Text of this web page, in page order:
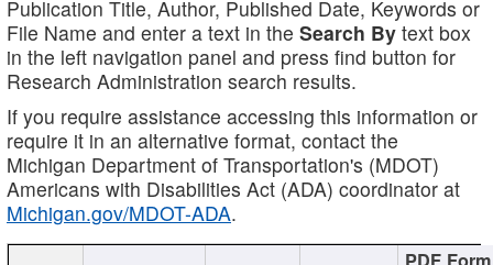
Publication Title, Author, Published Date, Keywords or
File Name and enter a text in the Search By text box
in the left navigation panel and press find button for
Research Administration search results.
If you require assistance accessing this information or
require it in an alternative format, contact the
Michigan Department of Transportation's (MDOT)
Americans with Disabilities Act (ADA) coordinator at
Michigan.gov/MDOT-ADA.